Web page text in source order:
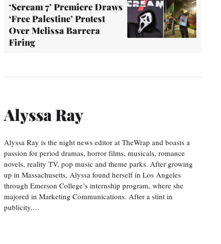
‘Scream 7’ Premiere Draws
‘Free Palestine’ Protest
Over Melissa Barrera
Firing
Alyssa Ray
Alyssa Ray is the night news editor at TheWrap and boasts a
passion for period dramas, horror films, musicals, romance
novels, reality TV, pop music and theme parks. After growing
up in Massachusetts, Alyssa found herself in Los Angeles
through Emerson College’s internship program, where she
majored in Marketing Communications. After a stint in
publicity,…